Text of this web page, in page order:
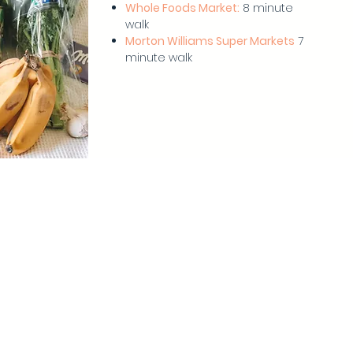
Whole Foods Market: 8 minute
walk
Morton Williams Super Markets 7
minute walk